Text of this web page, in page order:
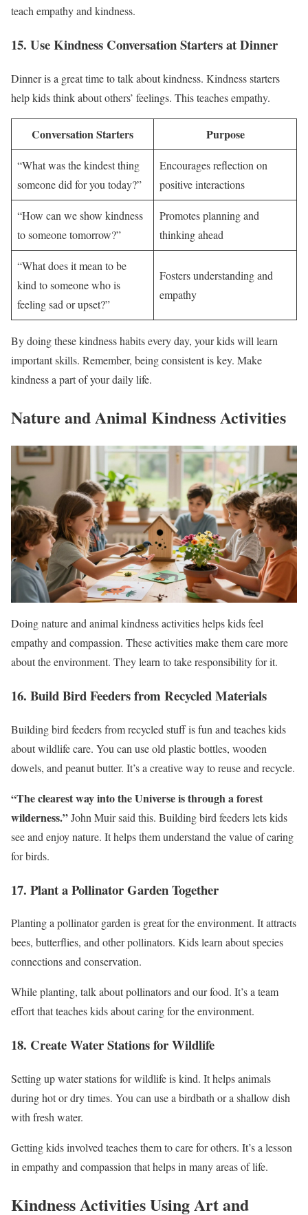
teach empathy and kindness.
15. Use Kindness Conversation Starters at Dinner
Dinner is a great time to talk about kindness. Kindness starters
help kids think about others’ feelings. This teaches empathy.
Conversation Starters Purpose
“What was the kindest thing
someone did for you today?”
Encourages reflection on
positive interactions
“How can we show kindness
to someone tomorrow?”
Promotes planning and
thinking ahead
“What does it mean to be
kind to someone who is
feeling sad or upset?”
Fosters understanding and
empathy
By doing these kindness habits every day, your kids will learn
important skills. Remember, being consistent is key. Make
kindness a part of your daily life.
Nature and Animal Kindness Activities
Doing nature and animal kindness activities helps kids feel
empathy and compassion. These activities make them care more
about the environment. They learn to take responsibility for it.
16. Build Bird Feeders from Recycled Materials
Building bird feeders from recycled stuff is fun and teaches kids
about wildlife care. You can use old plastic bottles, wooden
dowels, and peanut butter. It’s a creative way to reuse and recycle.
“The clearest way into the Universe is through a forest
wilderness.”John Muir said this. Building bird feeders lets kids
see and enjoy nature. It helps them understand the value of caring
for birds.
17. Plant a Pollinator Garden Together
Planting a pollinator garden is great for the environment. It attracts
bees, butterflies, and other pollinators. Kids learn about species
connections and conservation.
While planting, talk about pollinators and our food. It’s a team
effort that teaches kids about caring for the environment.
18. Create Water Stations for Wildlife
Setting up water stations for wildlife is kind. It helps animals
during hot or dry times. You can use a birdbath or a shallow dish
with fresh water.
Getting kids involved teaches them to care for others. It’s a lesson
in empathy and compassion that helps in many areas of life.
Kindness Activities Using Art and